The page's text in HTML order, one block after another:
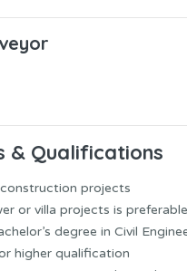
& Qualifications
projects
or villa projects is
degree in Civil
higher qualification